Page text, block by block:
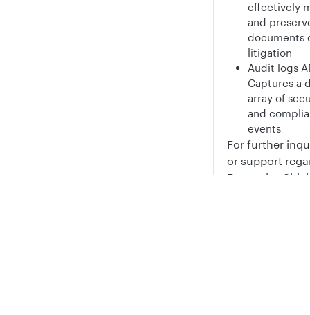
effectively
and
documents
litigation
Audit logs
Captures a
array of
and
events
For further
or support
Enterprise